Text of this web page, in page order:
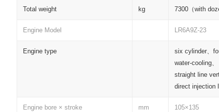
Total weight kg 7300（with
Engine Model LR6A9Z-23
Engine type
six cylinder、
water-cooling、
straight line
direct injection
Engine bore × stroke mm 105×135